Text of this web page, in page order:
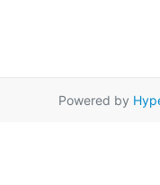
Powered by